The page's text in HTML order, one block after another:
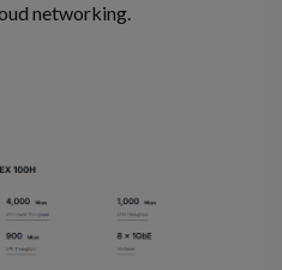
networking.